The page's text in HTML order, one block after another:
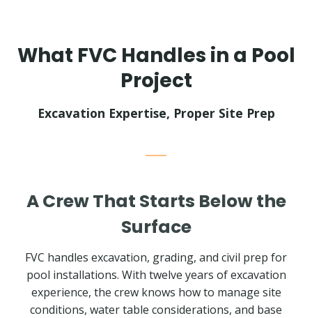
What FVC Handles in a Pool
Project
Excavation Expertise, Proper Site Prep
A Crew That Starts Below the
Surface
FVC handles excavation, grading, and civil prep for
pool installations. With twelve years of excavation
experience, the crew knows how to manage site
conditions, water table considerations, and base